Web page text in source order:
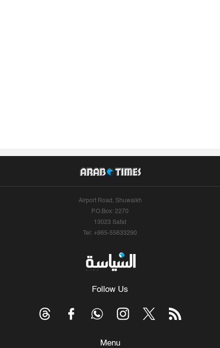
Airport Road, Shuwaikh
P.O.Box: 2270
13023 Safat
Tel: +965-55633290
Follow Us
Menu